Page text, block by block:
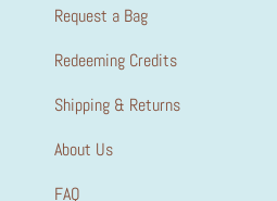
Request a Bag
Redeeming Credits
Shipping & Returns
About Us
FAQ